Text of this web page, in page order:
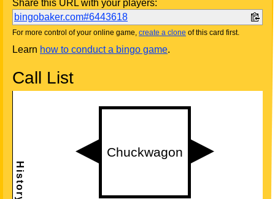
Share this URL with your players:
bingobaker.com#6443618
For more control of your online game, create a clone of this card first.
Learn how to conduct a bingo game.
Call List